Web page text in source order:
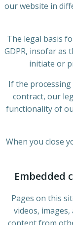
our website in
The legal basis
GDPR, insofar as
initiate or
If the
contract, our
functionality of
When you close
Embedded
Pages on this
videos, images,